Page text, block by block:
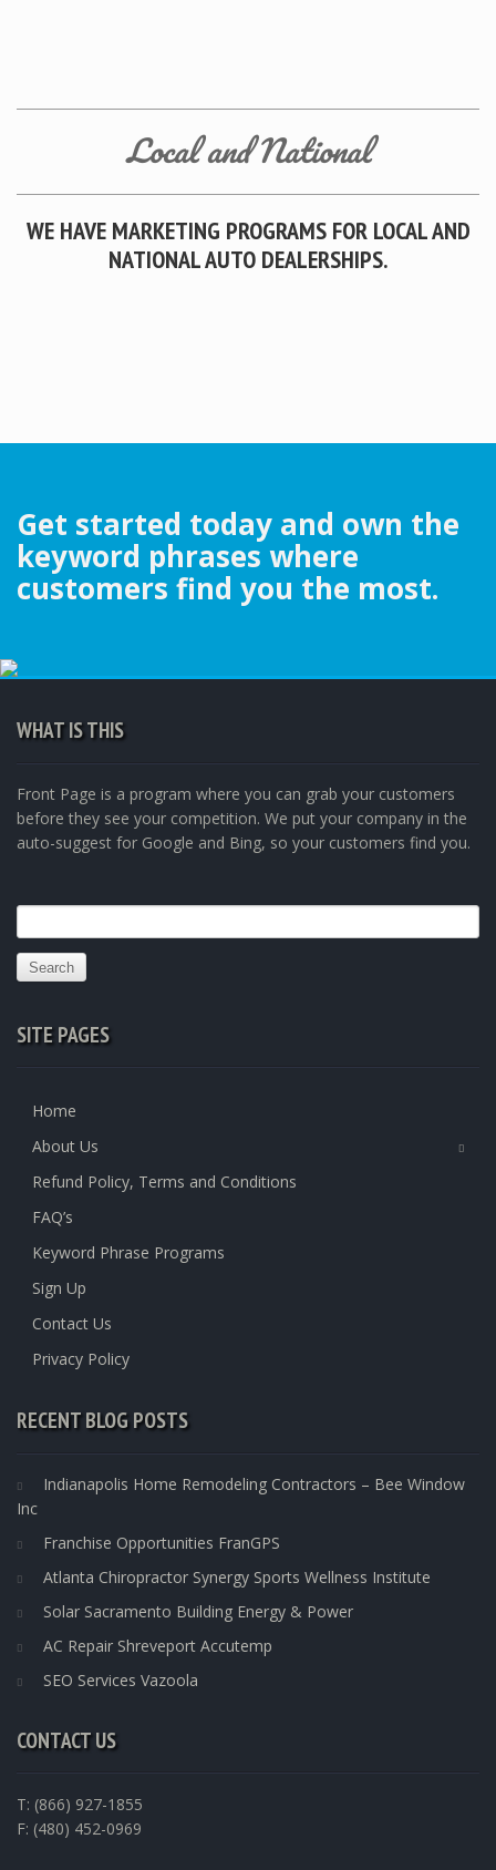
Local and National
WE HAVE MARKETING PROGRAMS FOR LOCAL AND
NATIONAL AUTO DEALERSHIPS.
Get started today and own the
keyword phrases where
customers find you the most.
WHAT IS THIS
Front Page is a program where you can grab your customers
before they see your competition. We put your company in the
auto-suggest for Google and Bing, so your customers find you.
for:
SITE PAGES
Home
About Us
Refund Policy, Terms and Conditions
FAQ’s
Keyword Phrase Programs
Sign Up
Contact Us
Privacy Policy
RECENT BLOG POSTS
Indianapolis Home Remodeling Contractors – Bee Window
Inc
Franchise Opportunities FranGPS
Atlanta Chiropractor Synergy Sports Wellness Institute
Solar Sacramento Building Energy & Power
AC Repair Shreveport Accutemp
SEO Services Vazoola
CONTACT US
T: (866) 927-1855
F: (480) 452-0969